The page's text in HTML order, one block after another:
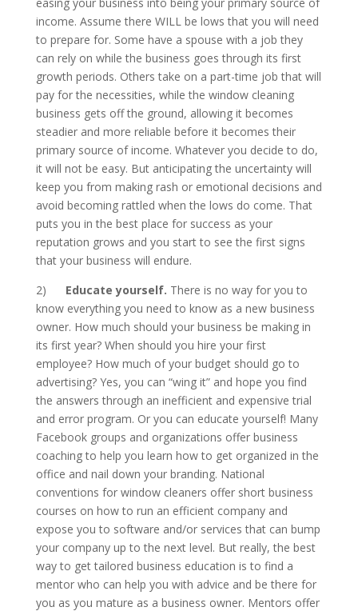
income. Assume there WILL be lows that you will need
to prepare for. Some have a spouse with a job they
can rely on while the business goes through its first
growth periods. Others take on a part-time job that will
pay for the necessities, while the window cleaning
business gets off the ground, allowing it becomes
steadier and more reliable before it becomes their
primary source of income. Whatever you decide to do,
it will not be easy. But anticipating the uncertainty will
keep you from making rash or emotional decisions and
avoid becoming rattled when the lows do come. That
puts you in the best place for success as your
reputation grows and you start to see the first signs
that your business will endure.
2)
Educate yourself. There is no way for you to
know everything you need to know as a new business
owner. How much should your business be making in
its first year? When should you hire your first
employee? How much of your budget should go to
advertising? Yes, you can “wing it” and hope you find
the answers through an inefficient and expensive trial
and error program. Or you can educate yourself! Many
Facebook groups and organizations offer business
coaching to help you learn how to get organized in the
office and nail down your branding. National
conventions for window cleaners offer short business
courses on how to run an efficient company and
expose you to software and/or services that can bump
your company up to the next level. But really, the best
way to get tailored business education is to find a
mentor who can help you with advice and be there for
you as you mature as a business owner. Mentors offer